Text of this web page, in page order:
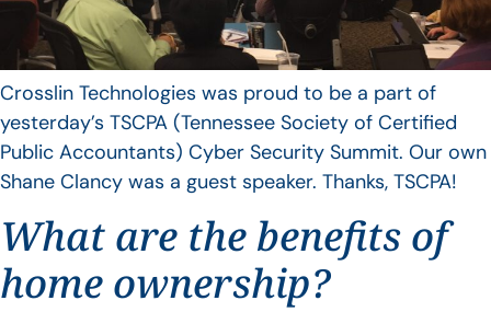
Crosslin Technologies was proud to be a part of
yesterday’s TSCPA (Tennessee Society of Certified
Public Accountants) Cyber Security Summit. Our own
Shane Clancy was a guest speaker. Thanks, TSCPA!
What are the benefits of
home ownership?